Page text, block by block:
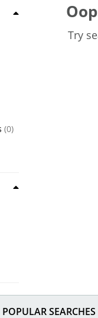
(0)
Try
POPULAR SEARCHES